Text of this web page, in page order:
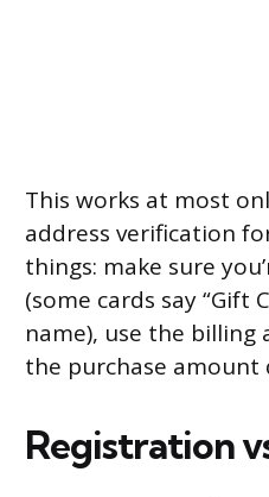
This works at most
address verification
things: make sure
(some cards say “Gift
name), use the billing
the purchase amount
Registration